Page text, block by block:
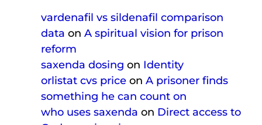
vardenafil vs sildenafil comparison
data on A spiritual vision for prison
reform
saxenda dosing on Identity
orlistat cvs price on A prisoner finds
something he can count on
who uses saxenda on Direct access to